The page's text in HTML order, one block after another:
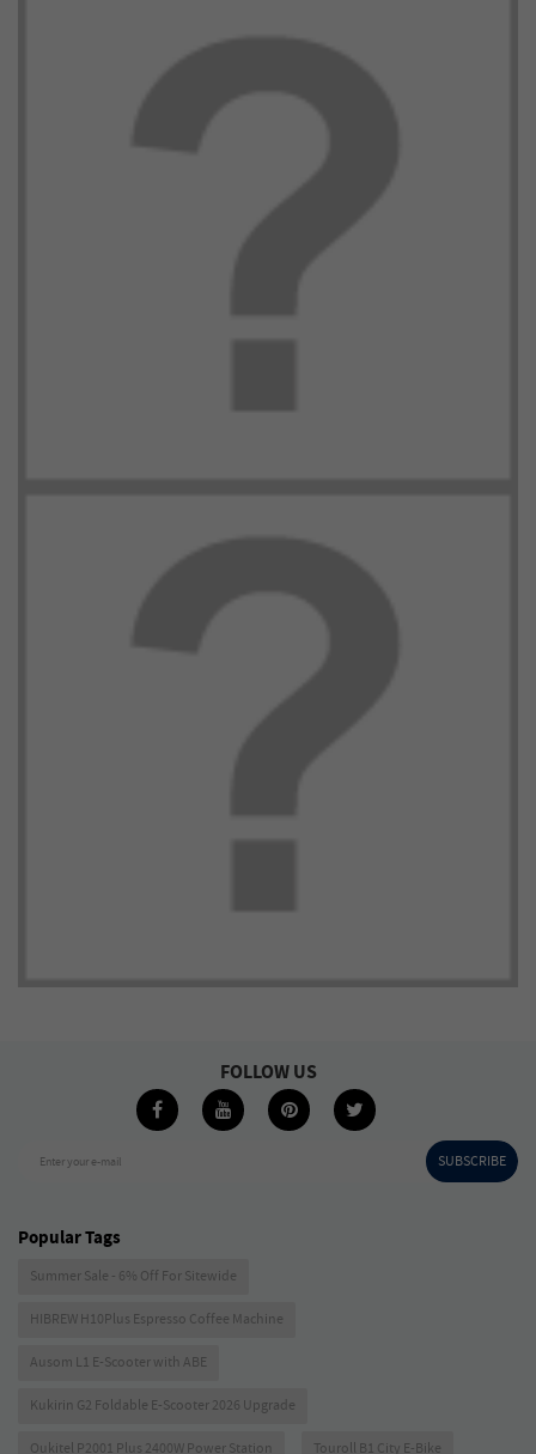
Enter your e-mail SUBSCRIBE
FOLLOW US
Popular Tags
Summer Sale - 6% Off For Sitewide
HIBREW H10Plus Espresso Coffee Machine
Ausom L1 E-Scooter with ABE
Kukirin G2 Foldable E-Scooter 2026 Upgrade
Oukitel P2001 Plus 2400W Power Station Touroll B1 City E-Bike